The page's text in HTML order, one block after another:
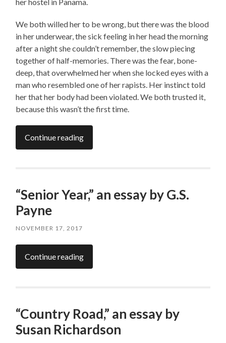
her hostel in Panama.
We both willed her to be wrong, but there was the blood
in her underwear, the sick feeling in her head the morning
after a night she couldn’t remember, the slow piecing
together of half-memories. There was the fear, bone-
deep, that overwhelmed her when she locked eyes with a
man who resembled one of her rapists. Her instinct told
her that her body had been violated. We both trusted it,
because this wasn’t the first time.
Continue reading
“Senior Year,” an essay by G.S.
Payne
NOVEMBER 17, 2017
Continue reading
“Country Road,” an essay by
Susan Richardson